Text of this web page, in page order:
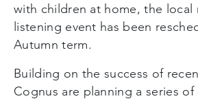
with children at home, the local
listening event has been
Autumn term.
Building on the success of
Cognus are planning a series